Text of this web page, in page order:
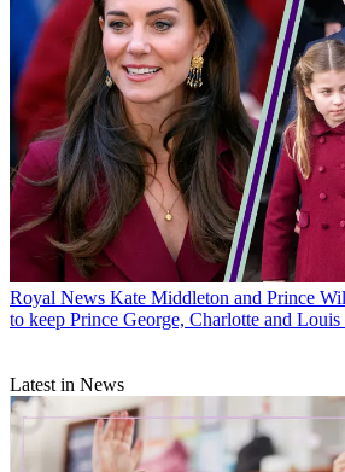
Royal News Kate Middleton and Prince
to keep Prince George, Charlotte and
Latest in News